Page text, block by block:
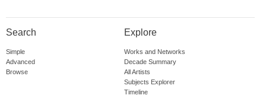
Search
Simple
Advanced
Browse
Explore
Works and Networks
Decade Summary
All Artists
Subjects Explorer
Timeline